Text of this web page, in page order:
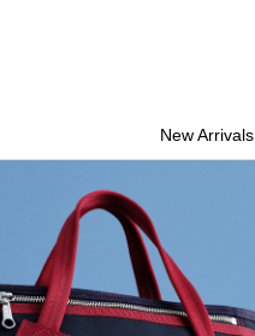
New Arrivals